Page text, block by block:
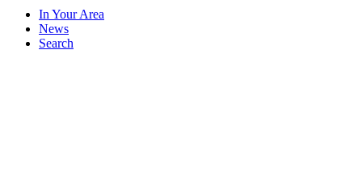
In Your Area
News
Search